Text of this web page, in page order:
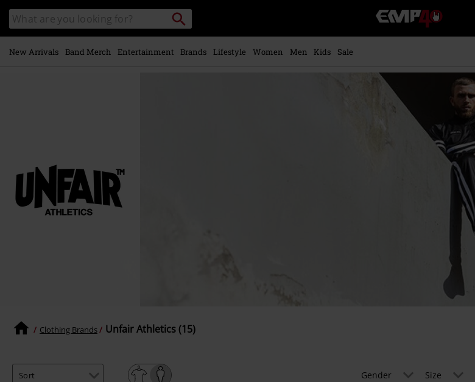
main
content
Search
catalogue
Search
for
Local
Collection
Point.
EMP
-
Music,
&
-
Alternative
Clothing
New Arrivals Band Merch Entertainment Brands Lifestyle Women Men Kids Sale
Clothing Brands Unfair Athletics (15)
Gender Size